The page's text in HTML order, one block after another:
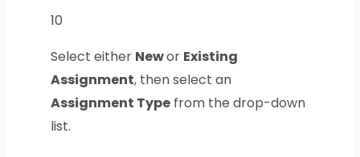
10
Select either Newor Existing
Assignment, then select an
Assignment Typefrom the drop-down
list.